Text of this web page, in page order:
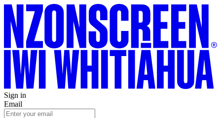
Sign in
Email